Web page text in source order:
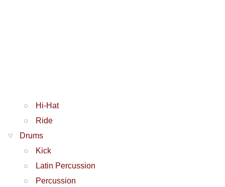
Hi-Hat
Ride
Drums
Kick
Latin Percussion
Percussion